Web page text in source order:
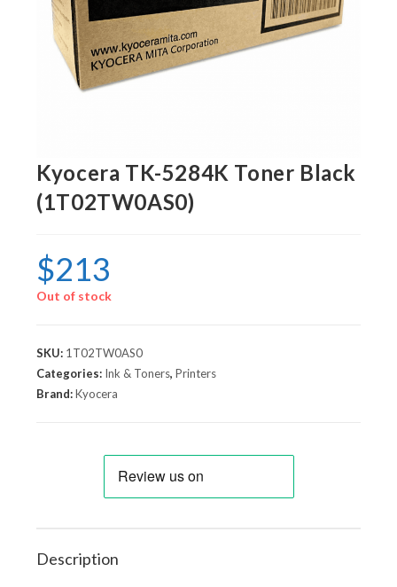
Kyocera TK-5284K Toner Black
(1T02TW0AS0)
$213
Out of stock
SKU: 1T02TW0AS0
Categories: Ink & Toners,Printers
Brand:Kyocera
Description